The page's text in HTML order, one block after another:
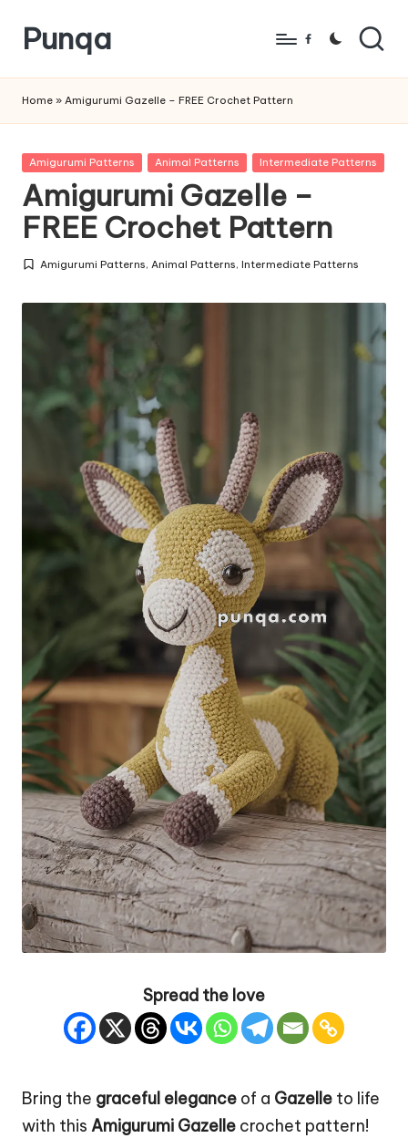
Skip
content
Punqa
Amigurumi
Crochet
Patterns
Facebook
Home » Amigurumi Gazelle – FREE Crochet Pattern
Posted
Amigurumi Patterns Animal Patterns Intermediate Patterns
Amigurumi Gazelle –
FREE Crochet Pattern
Posted
Amigurumi Patterns,Animal Patterns,Intermediate Patterns
Spread the love
Bring the graceful elegance of a Gazelle to life
with this Amigurumi Gazelle crochet pattern!